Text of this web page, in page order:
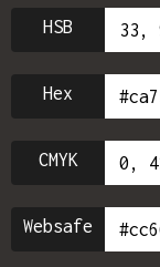
HSB
Hex
CMYK
Websafe